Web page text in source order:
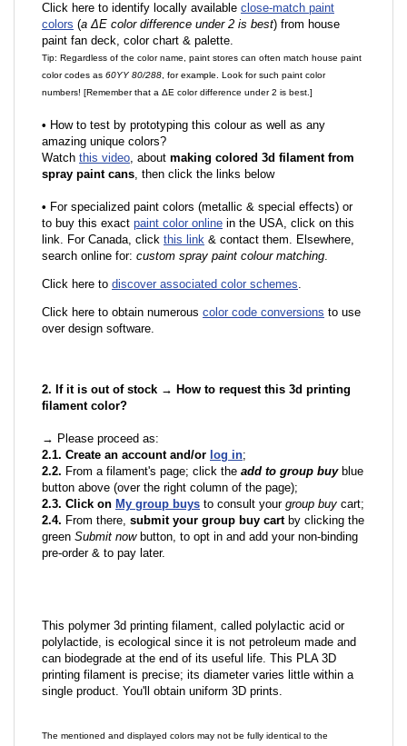
Click here to identify locally available close-match paint
colors (a ΔE color difference under 2 is best) from house
paint fan deck, color chart & palette.
Tip: Regardless of the color name, paint stores can often match house paint
color codes as 60YY 80/288 , for example. Look for such paint color
numbers! [Remember that a ΔE color difference under 2 is best.]
• How to test by prototyping this colour as well as any
amazing unique colors?
Watch this video, about making colored 3d filament from
spray paint cans, then click the links below
• For specialized paint colors (metallic & special effects) or
to buy this exact paint color online in the USA, click on this
link. For Canada, click this link & contact them. Elsewhere,
search online for: custom spray paint colour matching.
Click here to discover associated color schemes.
Click here to obtain numerous color code conversions to use
over design software.
2. If it is out of stock → How to request this 3d printing
filament color?
→ Please proceed as:
2.1. Create an account and/or log in;
2.2. From a filament's page; click the add to group buyblue
button above (over the right column of the page);
2.3. Click on My group buys to consult your group buy cart;
2.4. From there, submit your group buy cartby clicking the
green Submit nowbutton, to opt in and add your non-binding
pre-order & to pay later.
This polymer 3d printing filament, called polylactic acid or
polylactide, is ecological since it is not petroleum made and
can biodegrade at the end of its useful life. This PLA 3D
printing filament is precise; its diameter varies little within a
single product. You'll obtain uniform 3D prints.
The mentioned and displayed colors may not be fully identical to the